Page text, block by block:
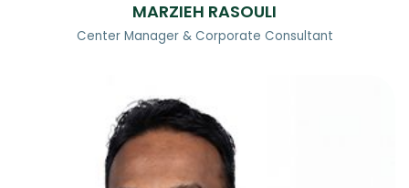
MARZIEH RASOULI
Center Manager & Corporate Consultant